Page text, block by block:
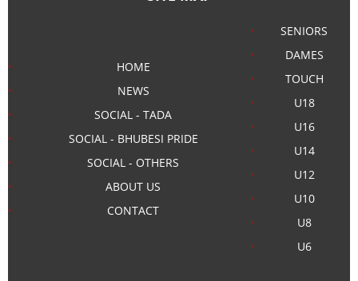
HOME
NEWS
SOCIAL - TADA
SOCIAL - BHUBESI PRIDE
SOCIAL - OTHERS
ABOUT US
CONTACT
SENIORS
DAMES
TOUCH
U18
U16
U14
U12
U10
U8
U6